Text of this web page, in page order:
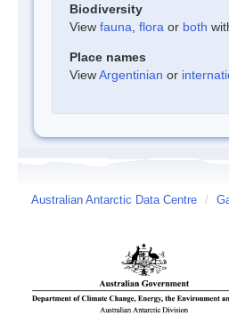
Biodiversity
View fauna flora or both
Place names
ViewArgentinian or
Australian Antarctic Data Centre /